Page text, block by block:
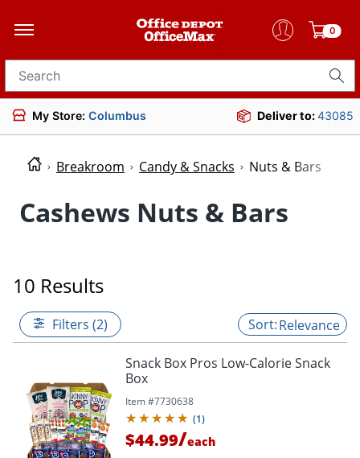
0
Search for products
My Store: Columbus Deliver to:43085
Breakroom Candy & Snacks Nuts & Bars
Cashews Nuts & Bars
10 Results
Filters (2) Relevance
Snack Box Pros Low-Calorie Snack
Box
Item #7730638
(1)
$44.99/each